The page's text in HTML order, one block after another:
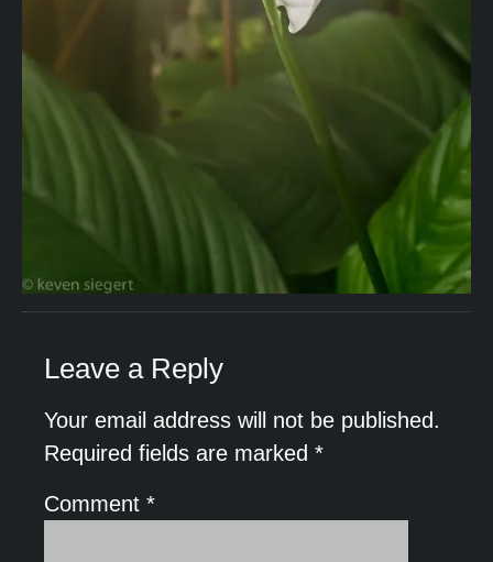
Leave a Reply
Your email address will not be published.
Required fields are marked *
Comment *